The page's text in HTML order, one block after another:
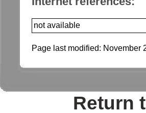
not available
Page last modified: November
Return